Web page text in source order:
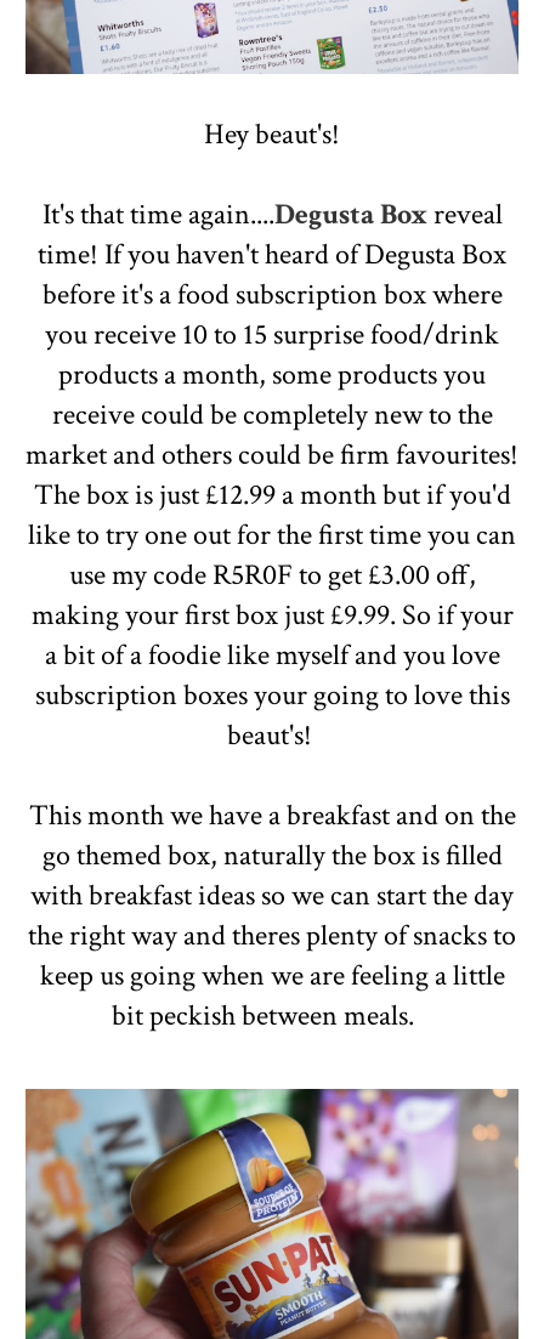
Hey beaut's!
It's that time again....Degusta Boxreveal
time! If you haven't heard of Degusta Box
before it's a food subscription box where
you receive 10 to 15 surprise food/drink
products a month, some products you
receive could be completely new to the
market and others could be firm favourites!
The box is just £12.99 a month but if you'd
like to try one out for the first time you can
use my code R5R0F to get £3.00 off,
making your first box just £9.99. So if your
a bit of a foodie like myself and you love
subscription boxes your going to love this
beaut's!
This month we have a breakfast and on the
go themed box, naturally the box is filled
with breakfast ideas so we can start the day
the right way and theres plenty of snacks to
keep us going when we are feeling a little
bit peckish between meals.